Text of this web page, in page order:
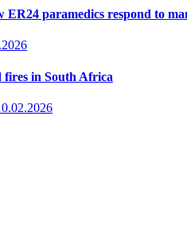
paramedics respond to
in South Africa